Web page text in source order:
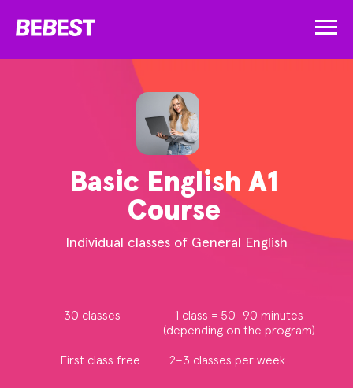
Basic English A1
Course
30 classes
1 class = 50–90 minutes
(depending on the program)
2–3 classes per week
First class free
Individual classes of General English